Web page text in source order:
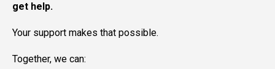
get help.
Your support makes that possible.
Together, we can: